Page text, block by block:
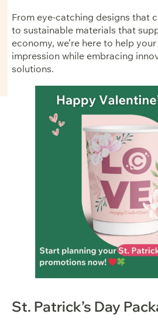
From eye-catching designs that
to sustainable materials that
economy, we’re here to help
impression while embracing
solutions.
St. Patrick’s Day